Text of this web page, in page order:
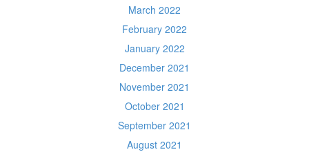
March 2022
February 2022
January 2022
December 2021
November 2021
October 2021
September 2021
August 2021